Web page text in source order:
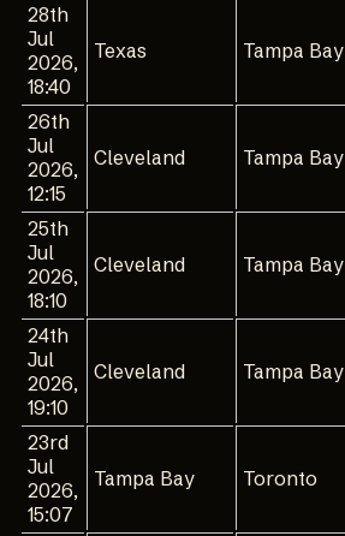
28th
Jul
2026,
18:40
Texas Tampa Bay
26th
Jul
2026,
12:15
Cleveland Tampa Bay
25th
Jul
2026,
18:10
Cleveland Tampa Bay
24th
Jul
2026,
19:10
Cleveland Tampa Bay
23rd
Jul
2026,
15:07
Tampa Bay Toronto